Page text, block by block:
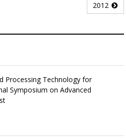
2012
Processing Technology for
Symposium on Advanced